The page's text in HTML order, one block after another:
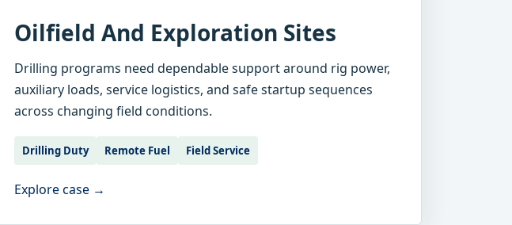
Oilfield And Exploration Sites
Drilling programs need dependable support around rig power,
auxiliary loads, service logistics, and safe startup sequences
across changing field conditions.
Drilling Duty Remote Fuel Field Service
Explore case →